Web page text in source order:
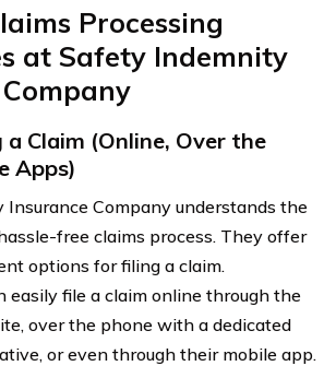
Processing
at Safety Indemnity
a Claim (Online, Over the
Apps)
Company understands the
free claims process. They offer
options for filing a claim.
easily file a claim online through the
over the phone with a dedicated
or even through their mobile app.